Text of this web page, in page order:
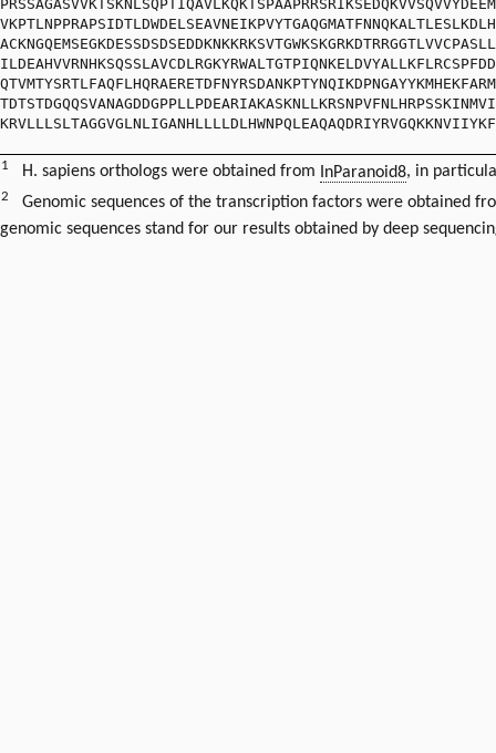
1 H. sapiens orthologs were obtained from InParanoid8, in
2
Genomic sequences of the transcription factors were obtained
genomic sequences stand for our results obtained by deep